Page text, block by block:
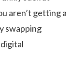
aren’t getting a
swapping